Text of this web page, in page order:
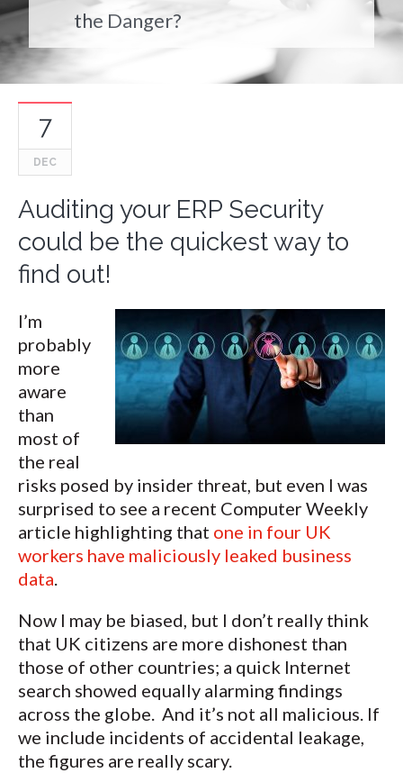
the Danger?
7
DEC
Auditing your ERP Security
could be the quickest way to
find out!
I’m
probably
more
aware
than
most of
the real
risks posed by insider threat, but even I was
surprised to see a recent Computer Weekly
article highlighting that one in four UK
workers have maliciously leaked business
data.
Now I may be biased, but I don’t really think
that UK citizens are more dishonest than
those of other countries; a quick Internet
search showed equally alarming findings
across the globe. And it’s not all malicious. If
we include incidents of accidental leakage,
the figures are really scary.